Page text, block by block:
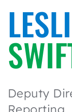
Deputy
Reporting